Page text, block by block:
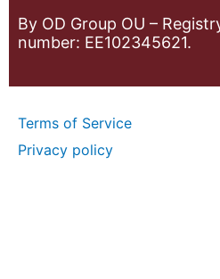
By OD Group OU –
number: EE102345621.
Terms of Service
Privacy policy